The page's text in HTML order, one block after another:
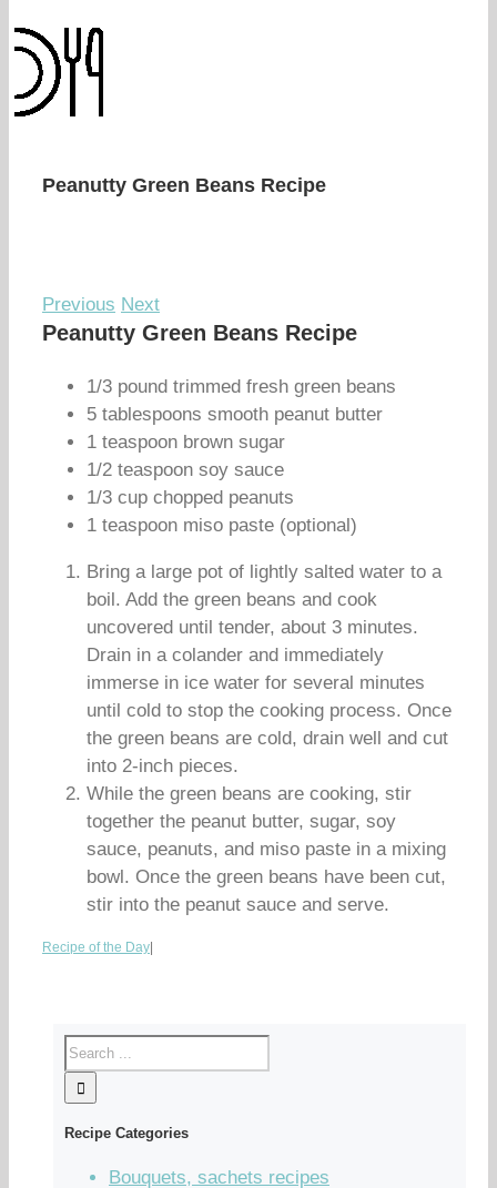
Peanutty Green Beans Recipe
Previous Next
Peanutty Green Beans Recipe
1/3 pound trimmed fresh green beans
5 tablespoons smooth peanut butter
1 teaspoon brown sugar
1/2 teaspoon soy sauce
1/3 cup chopped peanuts
1 teaspoon miso paste (optional)
Bring a large pot of lightly salted water to a
boil. Add the green beans and cook
uncovered until tender, about 3 minutes.
Drain in a colander and immediately
immerse in ice water for several minutes
until cold to stop the cooking process. Once
the green beans are cold, drain well and cut
into 2-inch pieces.
While the green beans are cooking, stir
together the peanut butter, sugar, soy
sauce, peanuts, and miso paste in a mixing
bowl. Once the green beans have been cut,
stir into the peanut sauce and serve.
Recipe of the Day
Recipe Categories
Bouquets, sachets recipes